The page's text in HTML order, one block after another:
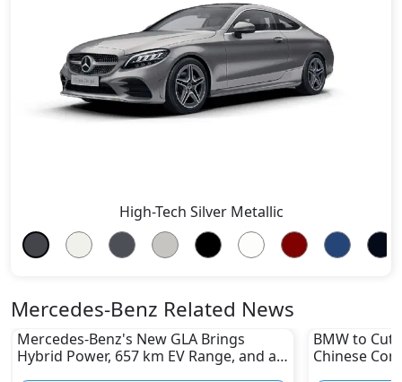
High-Tech Silver Metallic
Mercedes-Benz Related News
Mercedes-Benz's New GLA Brings
Hybrid Power, 657 km EV Range, and a
BMW to Cut
Chinese